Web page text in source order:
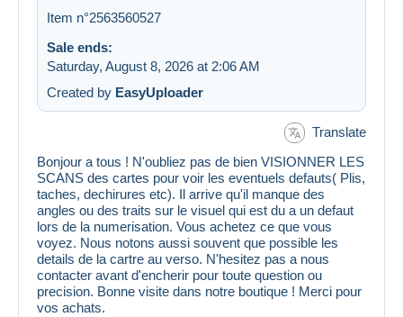
Item n°2563560527
Sale ends:
Saturday, August 8, 2026 at 2:06 AM
Created by EasyUploader
Translate
Bonjour a tous ! N'oubliez pas de bien VISIONNER LES
SCANS des cartes pour voir les eventuels defauts( Plis,
taches, dechirures etc). Il arrive qu'il manque des
angles ou des traits sur le visuel qui est du a un defaut
lors de la numerisation. Vous achetez ce que vous
voyez. Nous notons aussi souvent que possible les
details de la cartre au verso. N'hesitez pas a nous
contacter avant d'encherir pour toute question ou
precision. Bonne visite dans notre boutique ! Merci pour
vos achats.